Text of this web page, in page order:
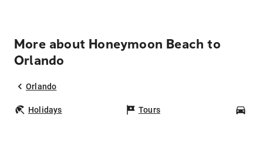
More about Honeymoon Beach to
Orlando
Orlando
Holidays Tours